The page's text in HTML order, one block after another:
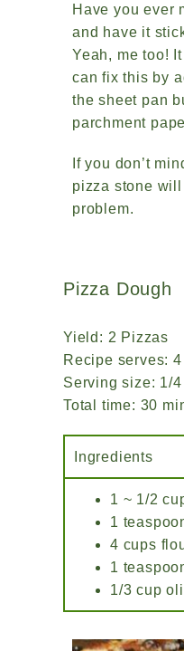
Have you ever
and have it
Yeah, me too!
can fix this by
the sheet pan
parchment
If you don’t
pizza stone
problem.
Pizza Dough
Yield: 2 Pizzas
Recipe serves:
Serving size: 1/
Total time: 30
Ingredients
1 ~ 1/2
1
4 cups
1
1/3 cup